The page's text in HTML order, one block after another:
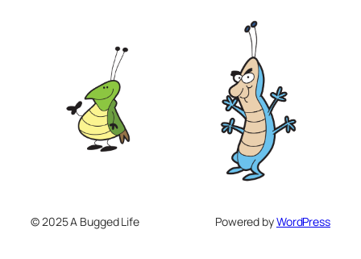
© 2025 A Bugged Life Powered byWordPress